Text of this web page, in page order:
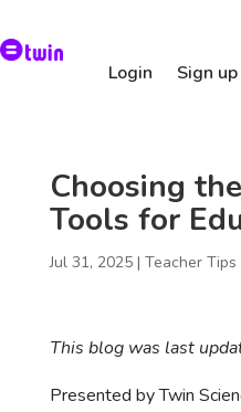
Login Sign up
Choosing
Tools for
Jul 31, 2025| Teacher Tips
This blog was last
Presented by Twin